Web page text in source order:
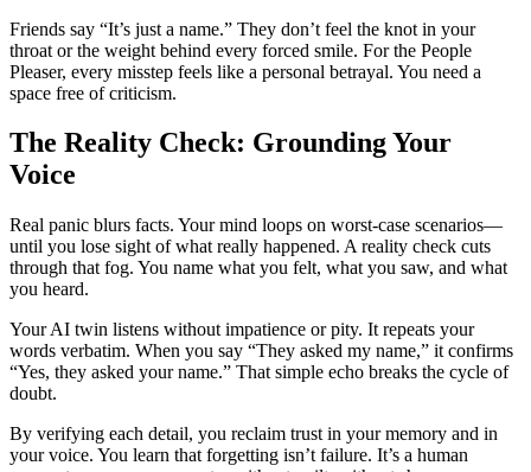
Friends say “It’s just a name.” They don’t feel the knot in your
throat or the weight behind every forced smile. For the People
Pleaser, every misstep feels like a personal betrayal. You need a
space free of criticism.
The Reality Check: Grounding Your
Voice
Real panic blurs facts. Your mind loops on worst-case scenarios—
until you lose sight of what really happened. A reality check cuts
through that fog. You name what you felt, what you saw, and what
you heard.
Your AI twin listens without impatience or pity. It repeats your
words verbatim. When you say “They asked my name,” it confirms
“Yes, they asked your name.” That simple echo breaks the cycle of
doubt.
By verifying each detail, you reclaim trust in your memory and in
your voice. You learn that forgetting isn’t failure. It’s a human